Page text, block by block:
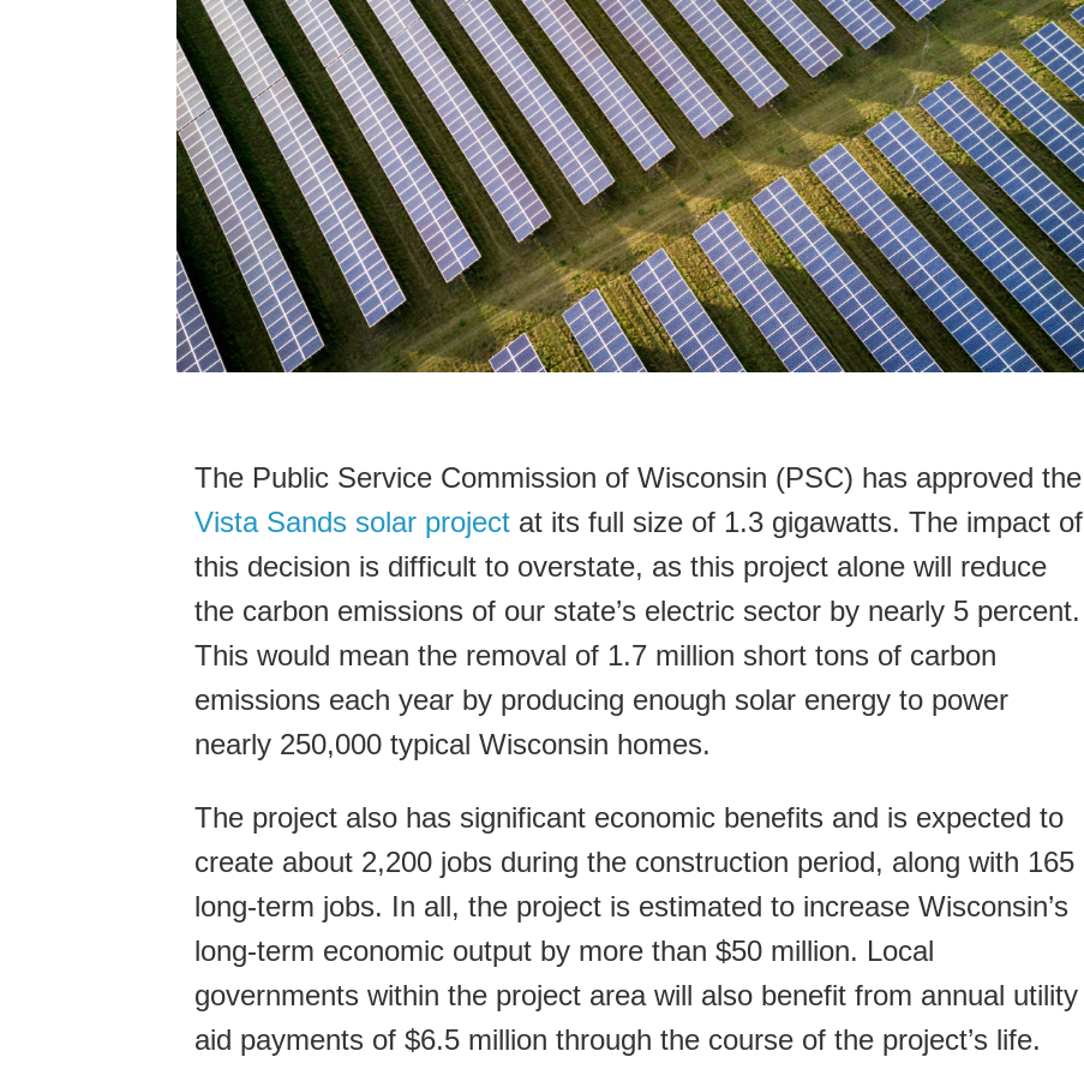
The Public Service Commission of Wisconsin (PSC) has approved the
Vista Sands solar project at its full size of 1.3 gigawatts. The impact of
this decision is difficult to overstate, as this project alone will reduce
the carbon emissions of our state’s electric sector by nearly 5 percent.
This would mean the removal of 1.7 million short tons of carbon
emissions each year by producing enough solar energy to power
nearly 250,000 typical Wisconsin homes.
The project also has significant economic benefits and is expected to
create about 2,200 jobs during the construction period, along with 165
long-term jobs. In all, the project is estimated to increase Wisconsin’s
long-term economic output by more than $50 million. Local
governments within the project area will also benefit from annual utility
aid payments of $6.5 million through the course of the project’s life.